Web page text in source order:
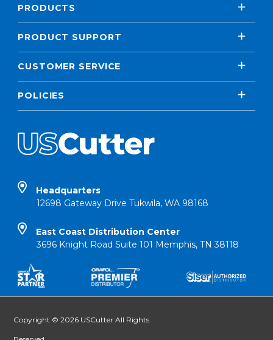
PRODUCTS
PRODUCT SUPPORT
CUSTOMER SERVICE
POLICIES
Headquarters
12698 Gateway Drive Tukwila, WA 98168
East Coast Distribution Center
3696 Knight Road Suite 101 Memphis, TN 38118
Copyright © 2026 USCutter All Rights